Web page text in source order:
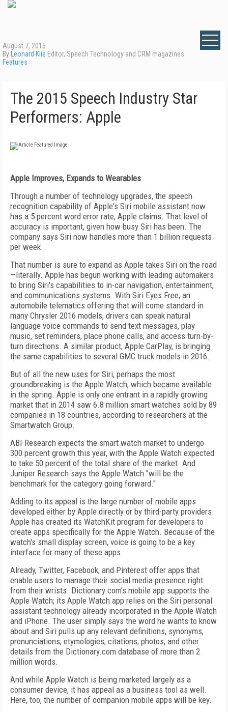
August 7, 2015
By Leonard Klie Editor, Speech Technology and CRM magazines
Features
The 2015 Speech Industry Star
Performers: Apple
Apple Improves, Expands to Wearables
Through a number of technology upgrades, the speech
recognition capability of Apple's Siri mobile assistant now
has a 5 percent word error rate, Apple claims. That level of
accuracy is important, given how busy Siri has been. The
company says Siri now handles more than 1 billion requests
per week.
That number is sure to expand as Apple takes Siri on the road
—literally. Apple has begun working with leading automakers
to bring Siri's capabilities to in-car navigation, entertainment,
and communications systems. With Siri Eyes Free, an
automobile telematics offering that will come standard in
many Chrysler 2016 models, drivers can speak natural
language voice commands to send text messages, play
music, set reminders, place phone calls, and access turn-by-
turn directions. A similar product, Apple CarPlay, is bringing
the same capabilities to several GMC truck models in 2016.
But of all the new uses for Siri, perhaps the most
groundbreaking is the Apple Watch, which became available
in the spring. Apple is only one entrant in a rapidly growing
market that in 2014 saw 6.8 million smart watches sold by 89
companies in 18 countries, according to researchers at the
Smartwatch Group.
ABI Research expects the smart watch market to undergo
300 percent growth this year, with the Apple Watch expected
to take 50 percent of the total share of the market. And
Juniper Research says the Apple Watch "will be the
benchmark for the category going forward."
Adding to its appeal is the large number of mobile apps
developed either by Apple directly or by third-party providers.
Apple has created its WatchKit program for developers to
create apps specifically for the Apple Watch. Because of the
watch's small display screen, voice is going to be a key
interface for many of these apps.
Already, Twitter, Facebook, and Pinterest offer apps that
enable users to manage their social media presence right
from their wrists. Dictionary.com’s mobile app supports the
Apple Watch; its Apple Watch app relies on the Siri personal
assistant technology already incorporated in the Apple Watch
and iPhone. The user simply says the word he wants to know
about and Siri pulls up any relevant definitions, synonyms,
pronunciations, etymologies, citations, photos, and other
details from the Dictionary.com database of more than 2
million words.
And while Apple Watch is being marketed largely as a
consumer device, it has appeal as a business tool as well.
Here, too, the number of companion mobile apps will be key.